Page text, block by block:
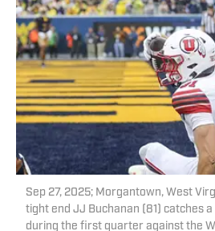
Sep 27, 2025; Morgantown, West
tight end JJ Buchanan (81) catches
during the first quarter against the